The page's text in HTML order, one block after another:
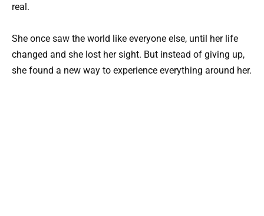
real.
She once saw the world like everyone else, until her life
changed and she lost her sight. But instead of giving up,
she found a new way to experience everything around her.